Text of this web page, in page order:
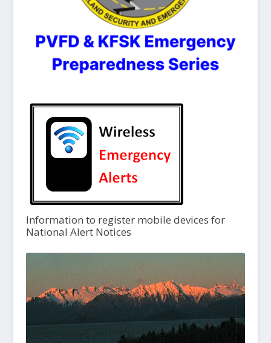
Information to register mobile devices for
National Alert Notices